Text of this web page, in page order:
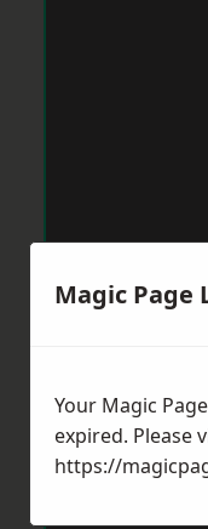
Magic Page
Your Magic
expired. Please
https://